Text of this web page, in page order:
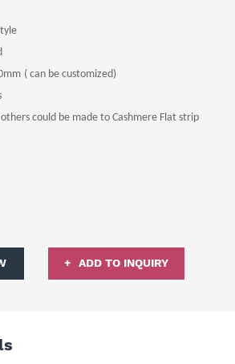
mm ( can be customized)
could be made to Cashmere Flat strip
ADD TO INQUIRY